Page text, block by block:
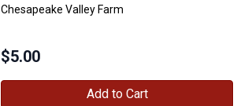
Chesapeake Valley Farm
$5.00
Add to Cart